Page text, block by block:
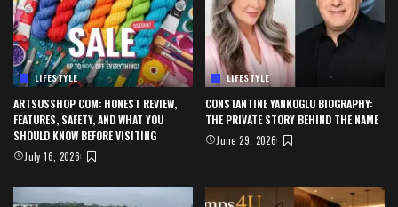
LIFESTYLE
ARTSUSSHOP COM: HONEST REVIEW,
FEATURES, SAFETY, AND WHAT YOU
SHOULD KNOW BEFORE VISITING
July 16, 2026
LIFESTYLE
CONSTANTINE YANKOGLU BIOGRAPHY:
THE PRIVATE STORY BEHIND THE NAME
June 29, 2026